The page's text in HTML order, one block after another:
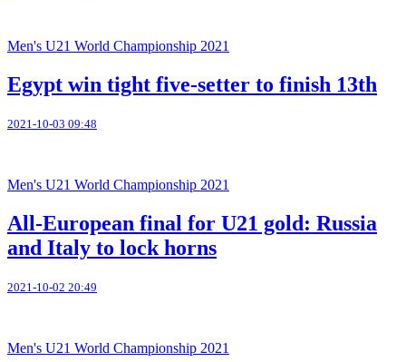
Men's U21 World Championship 2021
Egypt win tight five-setter to finish 13th
2021-10-03 09:48
Men's U21 World Championship 2021
All-European final for U21 gold: Russia
and Italy to lock horns
2021-10-02 20:49
Men's U21 World Championship 2021